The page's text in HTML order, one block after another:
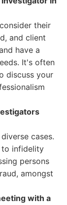
their
and client
have a
It's often
discuss your
cases.
to infidelity
persons
amongst
with a